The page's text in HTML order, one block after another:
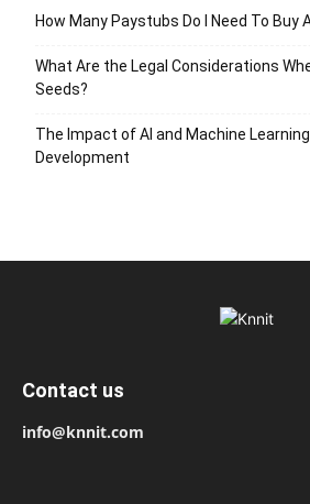
How Many Paystubs Do I Need To Buy
What Are the Legal Considerations
Seeds?
The Impact of AI and Machine
Development
Contact us
info@knnit.com